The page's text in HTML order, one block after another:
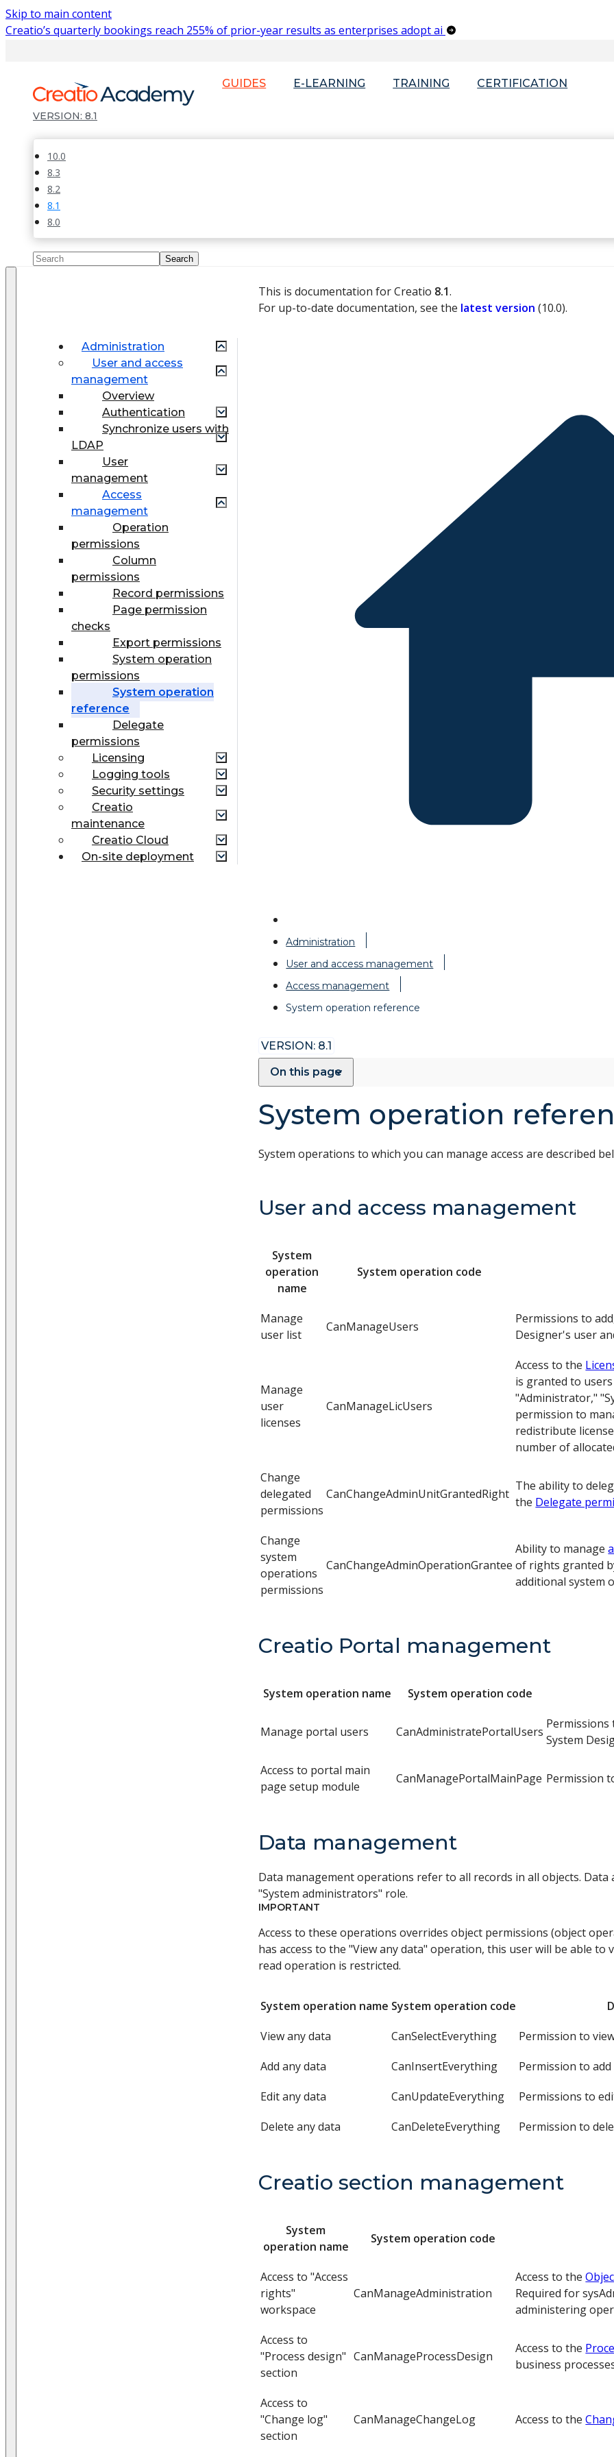
Skip to main content
Creatio’s quarterly bookings reach 255% of prior-year results as enterprises adopt ai
GUIDES E-LEARNING TRAINING CERTIFICATION
8.1
10.0
8.3
8.2
8.1
8.0
Administration
User and access
management
Overview
Authentication
Synchronize users with
LDAP
User
management
Access
management
Operation
permissions
Column
permissions
Record permissions
Page permission
checks
Export permissions
System operation
permissions
System operation
reference
Delegate
permissions
Licensing
Logging tools
Security settings
Creatio
maintenance
Creatio Cloud
On-site deployment
This is documentation for Creatio 8.1.
For up-to-date documentation, see the latest version (10.0).
Administration
User and access management
Access management
System operation reference
VERSION: 8.1
On this page
System operation
System operations to which you can manage access are described
User and access management
System
operation
name
System operation code
Manage
user list
CanManageUsers
Permissions to
Designer's user
Manage
user
licenses
CanManageLicUsers
Access to the
is granted to
"Administrator,"
permission to
redistribute
number of
Change
delegated
permissions
CanChangeAdminUnitGrantedRight
The ability to
the Delegate
Change
system
operations
permissions
CanChangeAdminOperationGrantee
Ability to manage
of rights granted
additional system
Creatio Portal management
System operation name System operation code
Manage portal users CanAdministratePortalUsers
Permissions
System
Access to portal main
page setup module
CanManagePortalMainPage Permission
Data management
Data management operations refer to all records in all objects.
"System administrators" role.
IMPORTANT
Access to these operations overrides object permissions (object
has access to the "View any data" operation, this user will be able
read operation is restricted.
System operation name System operation code
View any data
CanSelectEverything
Permission to
Add any data
CanInsertEverything
Permission to
Edit any data
CanUpdateEverything
Permissions to
Delete any data
CanDeleteEverything Permission to
Creatio section management
System
operation name
System operation code
Access to "Access
rights"
workspace
CanManageAdministration
Access to the
Required for
administering
Access to
"Process design"
section
CanManageProcessDesign
Access to the
business
Access to
"Change log"
section
CanManageChangeLog Access to the